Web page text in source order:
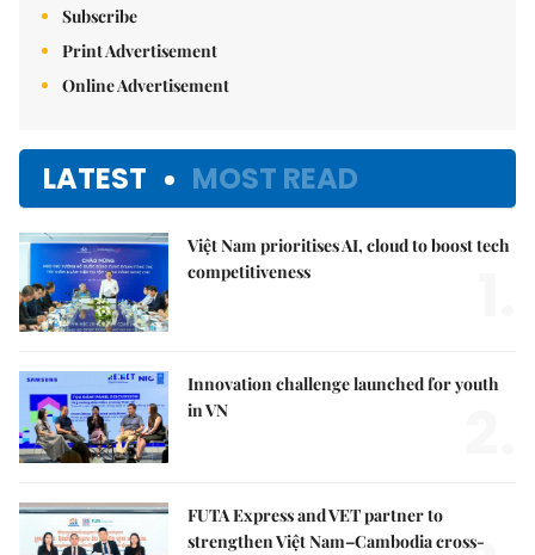
Subscribe
Print Advertisement
Online Advertisement
LATEST MOST READ
Việt Nam prioritises AI, cloud to boost tech
competitiveness
Innovation challenge launched for youth
in VN
FUTA Express and VET partner to
strengthen Việt Nam–Cambodia cross-